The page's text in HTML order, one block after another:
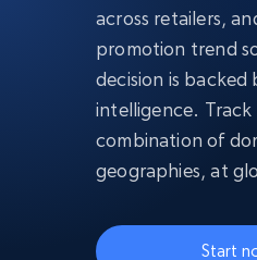
across retailers,
promotion trend
decision is backed
intelligence. Track
combination of
geographies, at
Start